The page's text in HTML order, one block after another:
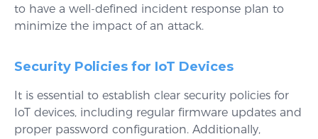
to have a well-defined incident response plan to
minimize the impact of an attack.
Security Policies for IoT Devices
It is essential to establish clear security policies for
IoT devices, including regular firmware updates and
proper password configuration. Additionally,